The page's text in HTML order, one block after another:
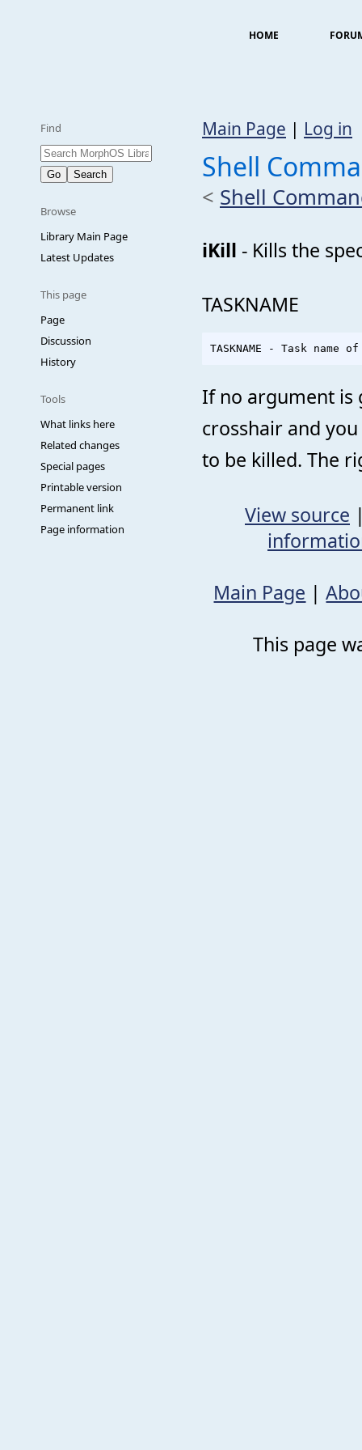
HOME
Find
Browse
Library Main Page
Latest Updates
This page
Page
Discussion
History
Tools
What links here
Related changes
Special pages
Printable version
Permanent link
Page information
Main Page | Log in
Shell
< Shell
iKill - Kills the
TASKNAME
If no argument is
crosshair and
to be killed. The
View source
Main Page |
This page